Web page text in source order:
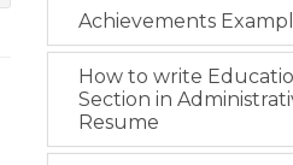
Achievements
How to write
Section in
Resume